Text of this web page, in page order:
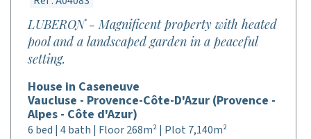
LUBERON - Magnificent property with heated
pool and a landscaped garden in a peaceful
setting.
House in Caseneuve
Vaucluse - Provence-Côte-D'Azur (Provence -
Alpes - Côte d'Azur)
6 bed | 4 bath | Floor 268m² | Plot 7,140m²